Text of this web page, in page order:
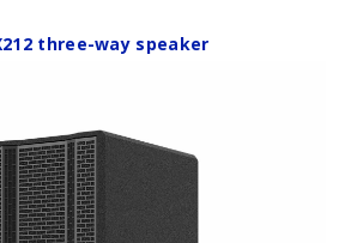
three-way speaker